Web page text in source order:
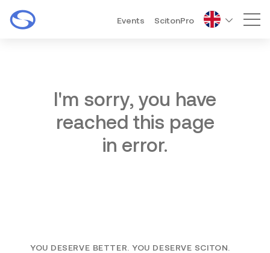
Events ScitonPro
I'm sorry, you have
reached this page
in error.
YOU DESERVE BETTER. YOU DESERVE SCITON.